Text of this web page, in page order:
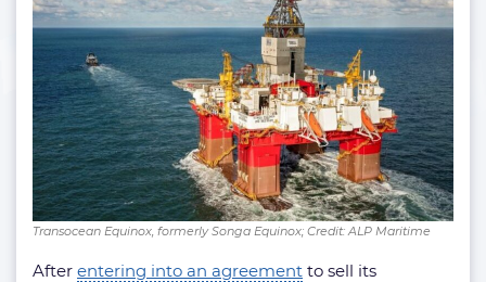
Transocean Equinox, formerly Songa Equinox; Credit: ALP Maritime
After entering into an agreement to sell its